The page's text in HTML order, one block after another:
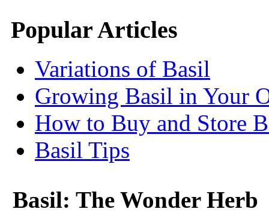
Popular Articles
Variations of Basil
Growing Basil in Your
How to Buy and Store
Basil Tips
Basil: The Wonder Herb